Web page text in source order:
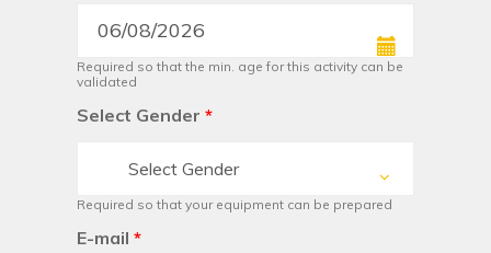
Required so that the min. age for this activity can be
validated
Select Gender *
Select Gender
Required so that your equipment can be prepared
E-mail *